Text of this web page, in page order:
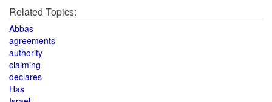
Related Topics:
Abbas
agreements
authority
claiming
declares
Has